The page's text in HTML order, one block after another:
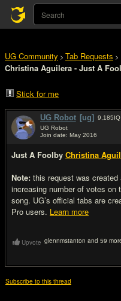
UG Community > Tab Requests >
Christina Aguilera - Just A
Stick for me
UG Robot [ug] 9,185IQ
UG Robot
Join date: May 2016
Just A Foolby Christina
Note: this request was
increasing number of votes on
song. UG’s official tabs are
Pro users. Learn more
Upvote glennmstanton and 59
Subscribe to this thread